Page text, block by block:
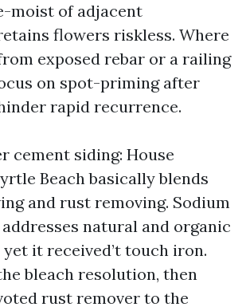
moist of adjacent
flowers riskless. Where
exposed rebar or a railing
on spot-priming after
rapid recurrence.
cement siding: House
Beach basically blends
and rust removing. Sodium
natural and organic
it received’t touch iron.
bleach resolution, then
rust remover to the